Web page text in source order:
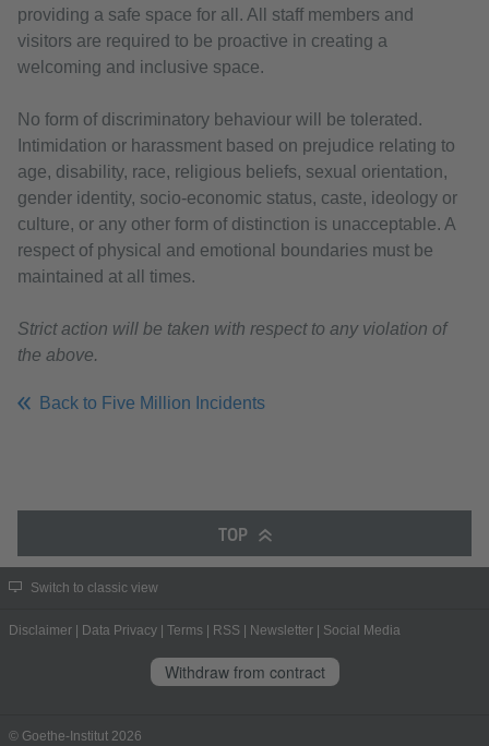
providing a safe space for all. All staff members and
visitors are required to be proactive in creating a
welcoming and inclusive space.
No form of discriminatory behaviour will be tolerated.
Intimidation or harassment based on prejudice relating to
age, disability, race, religious beliefs, sexual orientation,
gender identity, socio-economic status, caste, ideology or
culture, or any other form of distinction is unacceptable. A
respect of physical and emotional boundaries must be
maintained at all times.
Strict action will be taken with respect to any violation of
the above.
Back to Five Million Incidents
TOP
Switch to classic view
Disclaimer Data Privacy Terms RSS Newsletter Social Media
Withdraw from contract
© Goethe-Institut 2026